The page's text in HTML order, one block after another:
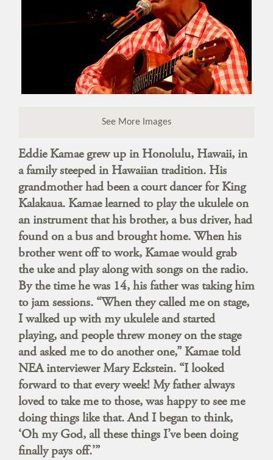
See More Images
Eddie Kamae grew up in Honolulu, Hawaii, in
a family steeped in Hawaiian tradition. His
grandmother had been a court dancer for King
Kalakaua. Kamae learned to play the ukulele on
an instrument that his brother, a bus driver, had
found on a bus and brought home. When his
brother went off to work, Kamae would grab
the uke and play along with songs on the radio.
By the time he was 14, his father was taking him
to jam sessions. “When they called me on stage,
I walked up with my ukulele and started
playing, and people threw money on the stage
and asked me to do another one,” Kamae told
NEA interviewer Mary Eckstein. “I looked
forward to that every week! My father always
loved to take me to those, was happy to see me
doing things like that. And I began to think,
‘Oh my God, all these things I’ve been doing
finally pays off.’”